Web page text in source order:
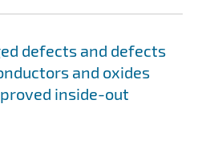
defects and defects
and oxides
inside-out